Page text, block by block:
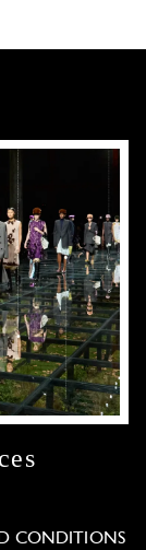
CONDITIONS